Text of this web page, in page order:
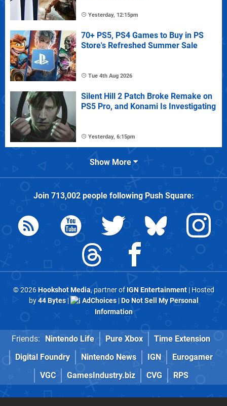
Yesterday, 12:15pm
70+ PS5, PS4 Games to Buy in PS
Store's Refreshed Summer Sale
Tue 4th Aug 2026
Silent Hill 2 Patch Broke Remake on
PS5 Pro, and Konami Is Investigating
Yesterday, 6:15pm
Show More
Join 713,002people followingPush Square:
© 2026Hookshot Media, partner of IGN Entertainment| Hosted
by44 Bytes| AdChoices|Do Not Sell My Personal
Information
Friends: Nintendo Life Pure Xbox
Time Extension
Digital Foundry
Nintendo News IGN
Eurogamer
VGC
GamesIndustry.biz CVG RPS